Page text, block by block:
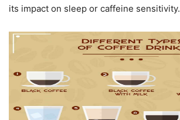
its impact on sleep or caffeine sensitivity.